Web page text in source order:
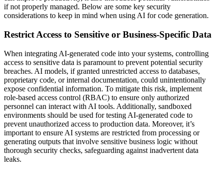
if not properly managed. Below are some key security
considerations to keep in mind when using AI for code generation.
Restrict Access to Sensitive or Business-Specific Data
When integrating AI-generated code into your systems, controlling
access to sensitive data is paramount to prevent potential security
breaches. AI models, if granted unrestricted access to databases,
proprietary code, or internal documentation, could unintentionally
expose confidential information. To mitigate this risk, implement
role-based access control (RBAC) to ensure only authorized
personnel can interact with AI tools. Additionally, sandboxed
environments should be used for testing AI-generated code to
prevent unauthorized access to production data. Moreover, it’s
important to ensure AI systems are restricted from processing or
generating outputs that involve sensitive business logic without
thorough security checks, safeguarding against inadvertent data
leaks.